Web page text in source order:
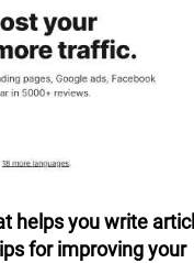
helps you write
for improving your